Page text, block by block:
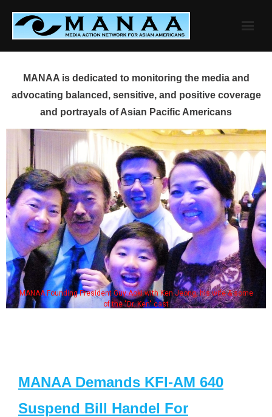
content
MANAA is dedicated to monitoring the media and
advocating balanced, sensitive, and positive coverage
and portrayals of Asian Pacific Americans
MANAA Founding President Guy Aoki with Ken Jeong, his wife & some
of the "Dr. Ken" cast
MANAA Demands KFI-AM 640
Suspend Bill Handel For